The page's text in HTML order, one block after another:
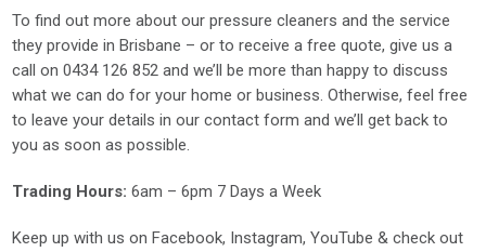
To find out more about our pressure cleaners and the service
they provide in Brisbane – or to receive a free quote, give us a
call on0434 126 852 and we’ll be more than happy to discuss
what we can do for your home or business. Otherwise, feel free
to leave your details in our contact form and we’ll get back to
you as soon as possible.
Trading Hours: 6am – 6pm 7 Days a Week
Keep up with us onFacebook, Instagram,YouTube & check out